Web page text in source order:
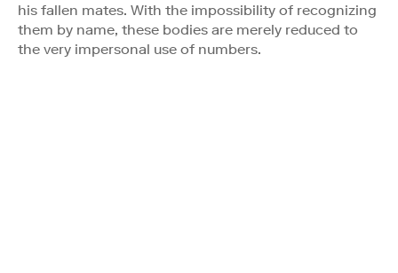
his fallen mates. With the impossibility of recognizing
them by name, these bodies are merely reduced to
the very impersonal use of numbers.